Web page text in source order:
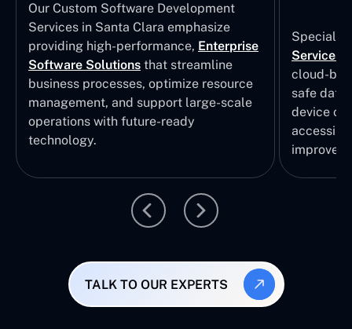
Our Custom Software Development
Services in Santa Clara emphasize
providing high-performance, Enterprise
Software Solutions that streamline
business processes, optimize resource
management, and support large-scale
operations with future-ready
technology.
Services
cloud-
safe data
device
TALK TO OUR EXPERTS